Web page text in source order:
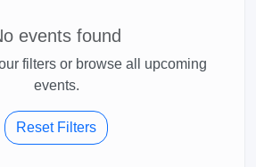
events found
filters or browse all upcoming
events.
Reset Filters